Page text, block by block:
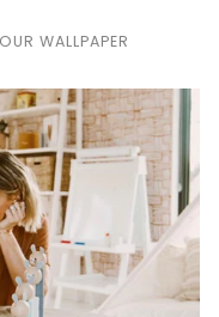
WALLPAPER